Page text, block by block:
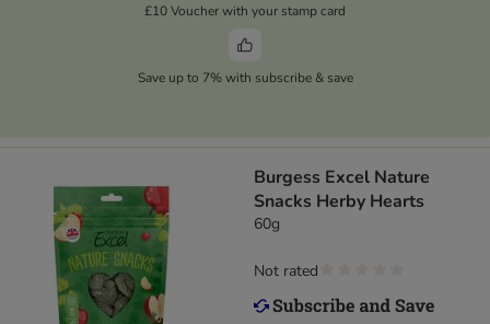
£10 Voucher with your stamp card
Save up to 7% with subscribe & save
Burgess Excel Nature
Snacks Herby Hearts
60g
Not rated